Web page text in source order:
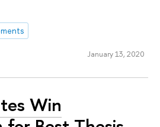
January 13, 2020
Win